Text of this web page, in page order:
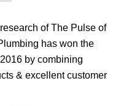
of The Pulse of
has won the
by combining
& excellent customer